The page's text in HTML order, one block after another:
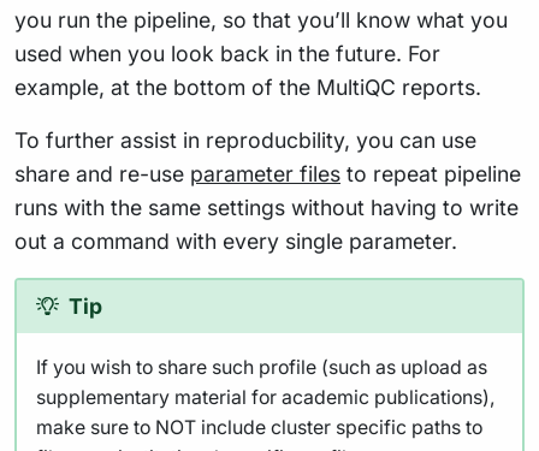
you run the pipeline, so that you’ll know what you
used when you look back in the future. For
example, at the bottom of the MultiQC reports.
To further assist in reproducbility, you can use
share and re-use parameter files to repeat pipeline
runs with the same settings without having to write
out a command with every single parameter.
Tip
If you wish to share such profile (such as upload as
supplementary material for academic publications),
make sure to NOT include cluster specific paths to